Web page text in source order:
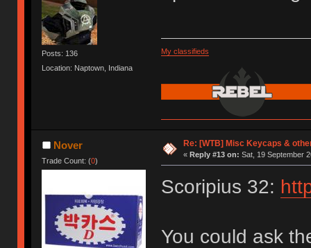
Posts: 136
Location: Naptown, Indiana
My classifieds
Nover
Trade Count: (0)
Re: [WTB] Misc Keycaps &
« Reply #13 on: Sat, 19 September
Scoripius 32:
You could ask